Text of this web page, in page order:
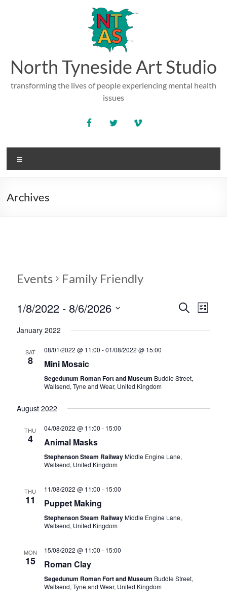
North Tyneside Art Studio
transforming the lives of people experiencing mental health
issues
Archives
Events Family Friendly
E
v
t
S
r
a
i
S
E
i
L
s
1/8/2022 - 8/6/2026
e
e
January 2022
SAT
8
08/01/2022 @ 11:00 -01/08/2022 @ 15:00
Mini Mosaic
Segedunum Roman Fort and Museum Buddle Street,
Wallsend, Tyne and Wear, United Kingdom
August 2022
THU
4
04/08/2022 @ 11:00 - 15:00
Animal Masks
Stephenson Steam RailwayMiddle Engine Lane,
Wallsend, United Kingdom
THU
11
11/08/2022 @ 11:00 - 15:00
Puppet Making
Stephenson Steam RailwayMiddle Engine Lane,
Wallsend, United Kingdom
MON
15
15/08/2022 @ 11:00 - 15:00
Roman Clay
Segedunum Roman Fort and Museum Buddle Street,
Wallsend, Tyne and Wear, United Kingdom